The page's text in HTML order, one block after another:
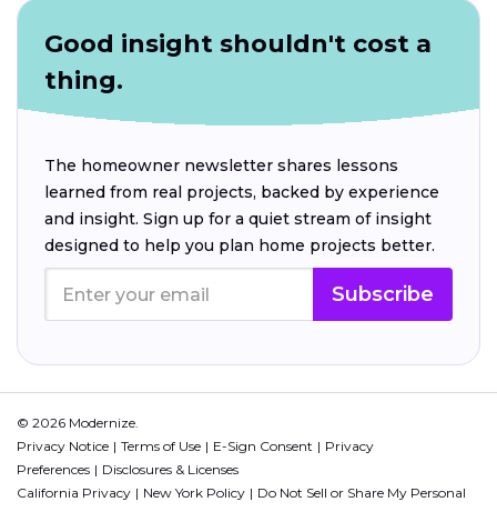
Good insight shouldn't cost a
thing.
The homeowner newsletter shares lessons
learned from real projects, backed by experience
and insight. Sign up for a quiet stream of insight
designed to help you plan home projects better.
Subscribe
© 2026 Modernize.
Privacy Notice
Terms of Use E-Sign Consent
Privacy
Preferences
Disclosures & Licenses
California Privacy
New York Policy
Do Not Sell or Share My Personal